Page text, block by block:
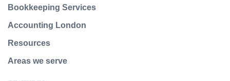
Bookkeeping Services
Accounting London
Resources
Areas we serve